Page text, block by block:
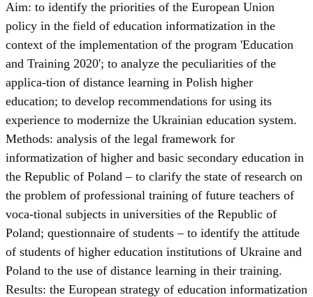
Аim: to identify the priorities of the European Union
policy in the field of education informatization in the
context of the implementation of the program 'Education
and Training 2020'; to analyze the peculiarities of the
applica-tion of distance learning in Polish higher
education; to develop recommendations for using its
experience to modernize the Ukrainian education system.
Methods: analysis of the legal framework for
informatization of higher and basic secondary education in
the Republic of Poland – to clarify the state of research on
the problem of professional training of future teachers of
voca-tional subjects in universities of the Republic of
Poland; questionnaire of students – to identify the attitude
of students of higher education institutions of Ukraine and
Poland to the use of distance learning in their training.
Results: the European strategy of education informatization